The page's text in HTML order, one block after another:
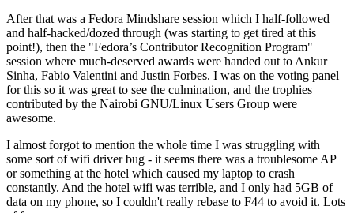
After that was a Fedora Mindshare session which I half-followed
and half-hacked/dozed through (was starting to get tired at this
point!), then the "Fedora’s Contributor Recognition Program"
session where much-deserved awards were handed out to Ankur
Sinha, Fabio Valentini and Justin Forbes. I was on the voting panel
for this so it was great to see the culmination, and the trophies
contributed by the Nairobi GNU/Linux Users Group were
awesome.
I almost forgot to mention the whole time I was struggling with
some sort of wifi driver bug - it seems there was a troublesome AP
or something at the hotel which caused my laptop to crash
constantly. And the hotel wifi was terrible, and I only had 5GB of
data on my phone, so I couldn't really rebase to F44 to avoid it. Lots